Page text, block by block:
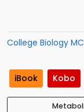
College Biology
iBook Kobo